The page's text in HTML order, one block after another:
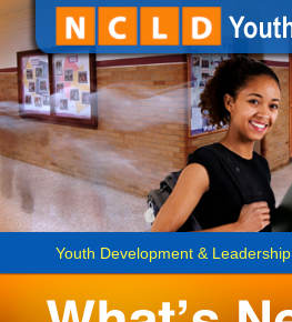
Youth Development & Leadership